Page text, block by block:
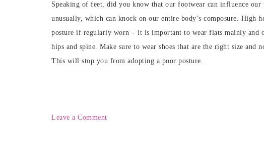
Speaking of feet, did you know that our footwear can influence our
unusually, which can knock on our entire body’s composure. High
posture if regularly worn – it is important to wear flats mainly and
hips and spine. Make sure to wear shoes that are the right size and
This will stop you from adopting a poor posture.
Leave a Comment